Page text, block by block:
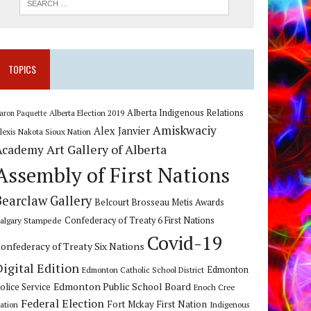
TOPICS
Paquette Alberta Election 2019 Alberta Indigenous Relations
Nakota Sioux Nation Alex Janvier Amiskwaciy
Art Gallery of Alberta
of First Nations
Gallery Belcourt Brosseau Metis Awards
Stampede Confederacy of Treaty 6 First Nations
of Treaty Six Nations Covid-19
Edition Edmonton Catholic School District Edmonton
Service Edmonton Public School Board Enoch Cree
Federal Election Fort Mckay First Nation Indigenous